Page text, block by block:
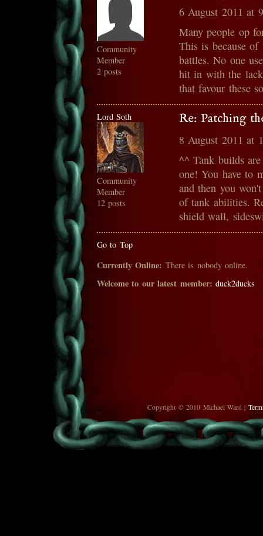
Community
Member
2 posts
6 August 2011 at
Many people op
This is because
battles. No one
hit in with the
that favour these
Lord Soth
Community
Member
12 posts
Re: Patching
8 August 2011 at
^^ Tank builds
one! You have to
and then you
of tank abilities.
shield wall,
Go to Top
Currently Online: There is nobody online.
Welcome to our latest member: duck2ducks
Copyright © 2010 Michael Ward |